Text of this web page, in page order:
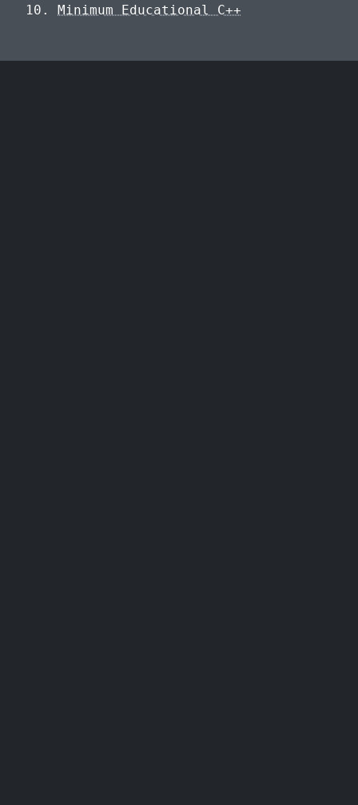
Minimum Educational C++